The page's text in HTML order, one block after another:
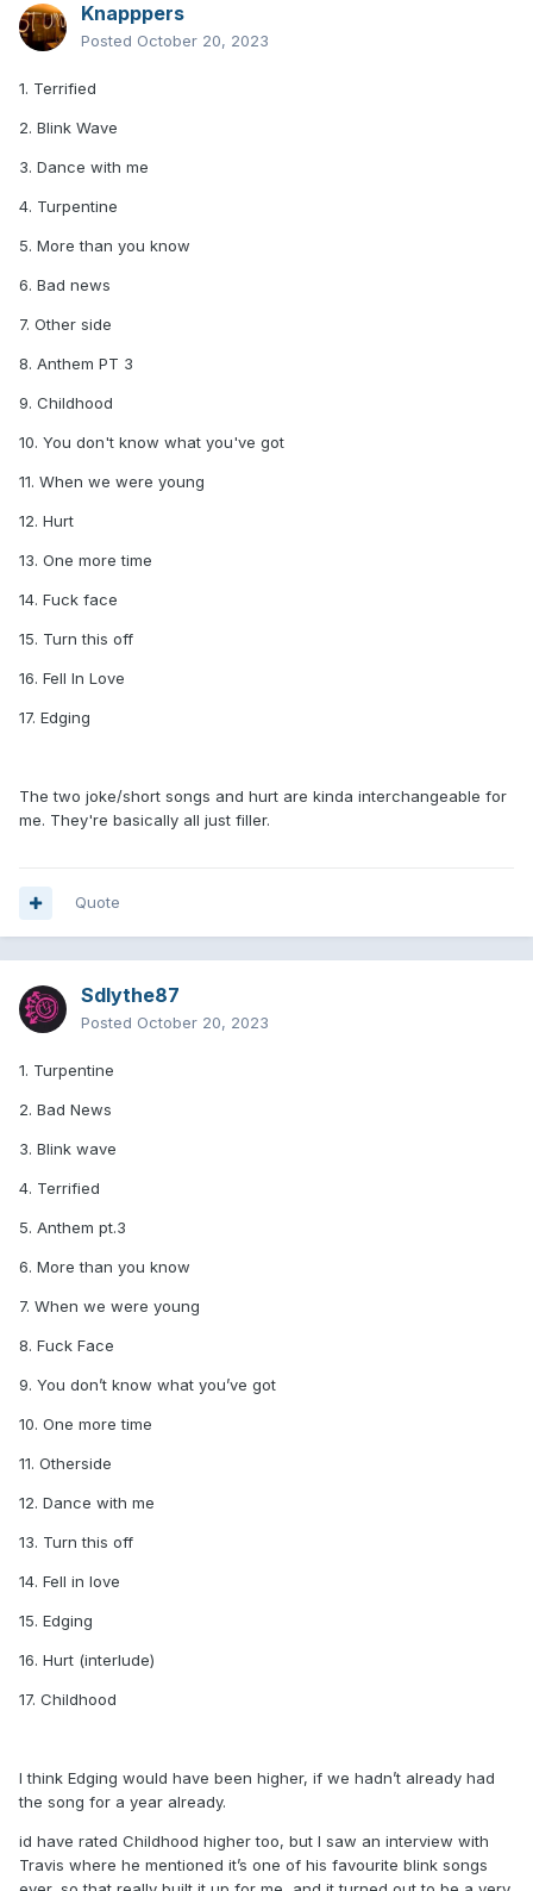
Knapppers
Posted October 20, 2023
1. Terrified
2. Blink Wave
3. Dance with me
4. Turpentine
5. More than you know
6. Bad news
7. Other side
8. Anthem PT 3
9. Childhood
10. You don't know what you've got
11. When we were young
12. Hurt
13. One more time
14. Fuck face
15. Turn this off
16. Fell In Love
17. Edging
The two joke/short songs and hurt are kinda interchangeable for
me. They're basically all just filler.
Quote
Sdlythe87
Posted October 20, 2023
1. Turpentine
2. Bad News
3. Blink wave
4. Terrified
5. Anthem pt.3
6. More than you know
7. When we were young
8. Fuck Face
9. You don’t know what you’ve got
10. One more time
11. Otherside
12. Dance with me
13. Turn this off
14. Fell in love
15. Edging
16. Hurt (interlude)
17. Childhood
I think Edging would have been higher, if we hadn’t already had
the song for a year already.
id have rated Childhood higher too, but I saw an interview with
Travis where he mentioned it’s one of his favourite blink songs